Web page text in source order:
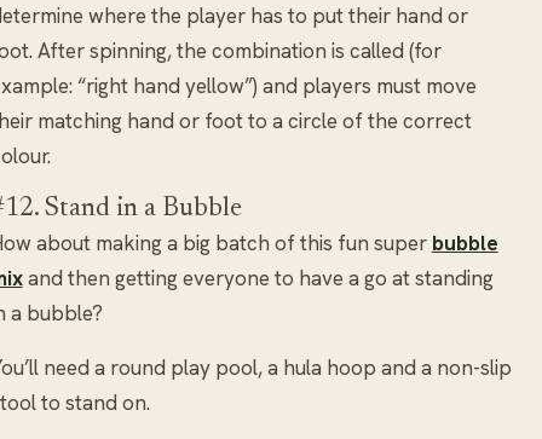
where the player has to put their hand or
After spinning, the combination is called (for
“right hand yellow”) and players must move
matching hand or foot to a circle of the correct
Stand in a Bubble
about making a big batch of this fun super bubble
and then getting everyone to have a go at standing
a bubble?
need a round play pool, a hula hoop and a non-slip
to stand on.